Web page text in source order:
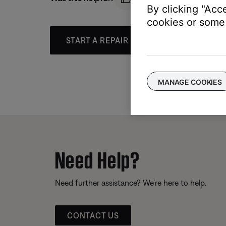
START A REPAIR OR REPLACEMENT
Need Help?
Need further assistance? We’re here to help.
CONTACT US
By clicking
cookies or
MANAGE COOKIES